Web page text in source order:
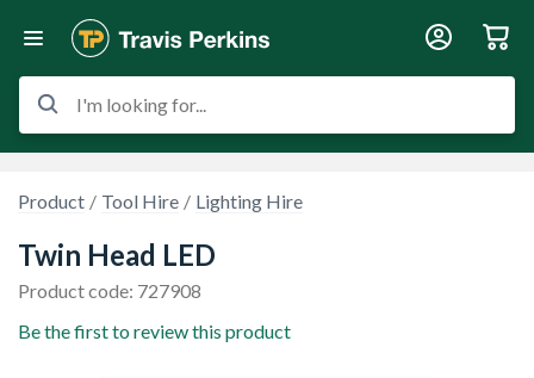
I'm looking for...
Product Tool Hire Lighting Hire
Twin Head LED
Product code: 727908
Be the first to review this product